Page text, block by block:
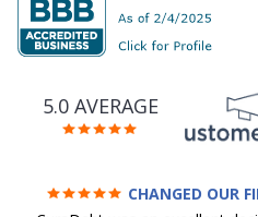
5.0 AVERAGE
CHANGED OUR
FUTURE (credit 200